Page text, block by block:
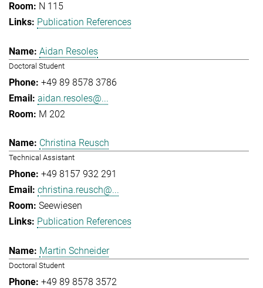
N 115
Publication References
Aidan Resoles
Doctoral Student
+49 89 8578 3786
aidan.resoles@...
M 202
Christina Reusch
Technical Assistant
+49 8157 932 291
christina.reusch@...
Seewiesen
Publication References
Martin Schneider
Doctoral Student
+49 89 8578 3572